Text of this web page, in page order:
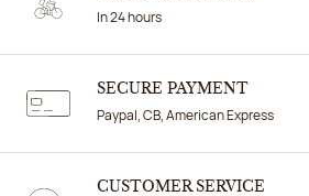
In 24 hours
SECURE PAYMENT
Paypal, CB, American Express
CUSTOMER SERVICE